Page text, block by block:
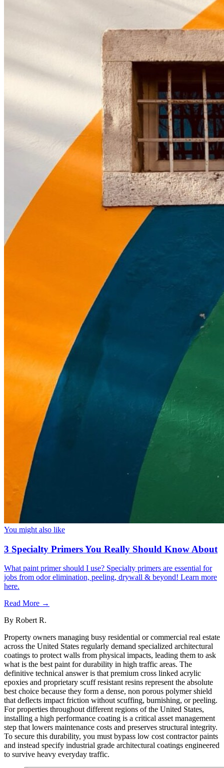
You might also like
3 Specialty Primers You Really Should Know About
What paint primer should I use? Specialty primers are essential for
jobs from odor elimination, peeling, drywall & beyond! Learn more
here.
Read More →
By Robert R.
Property owners managing busy residential or commercial real estate
across the United States regularly demand specialized architectural
coatings to protect walls from physical impacts, leading them to ask
what is the best paint for durability in high traffic areas. The
definitive technical answer is that premium cross linked acrylic
epoxies and proprietary scuff resistant resins represent the absolute
best choice because they form a dense, non porous polymer shield
that deflects impact friction without scuffing, burnishing, or peeling.
For properties throughout different regions of the United States,
installing a high performance coating is a critical asset management
step that lowers maintenance costs and preserves structural integrity.
To secure this durability, you must bypass low cost contractor paints
and instead specify industrial grade architectural coatings engineered
to survive heavy everyday traffic.